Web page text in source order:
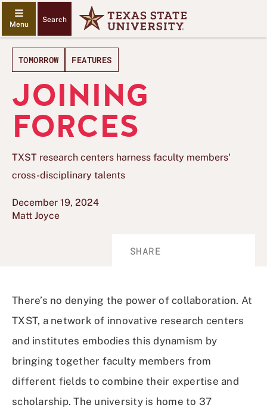
Search
TOMORROW FEATURES
JOINING
FORCES
TXST research centers harness faculty members'
cross-disciplinary talents
December 19, 2024
Matt Joyce
SHARE
(Twitter)
In
There’s no denying the power of collaboration. At
TXST, a network of innovative research centers
and institutes embodies this dynamism by
bringing together faculty members from
different fields to combine their expertise and
scholarship. The university is home to 37